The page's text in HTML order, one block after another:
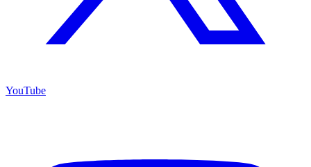
YouTube